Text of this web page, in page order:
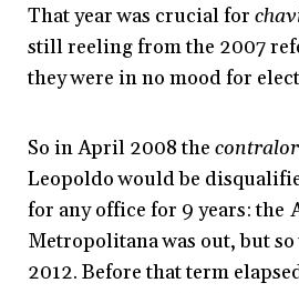
That year was crucial for
still reeling from the 2007
they were in no mood for
So in April 2008 thecontralor
Leopoldo would be
for any office for 9 years: the
Metropolitana was out, but
2012. Before that term